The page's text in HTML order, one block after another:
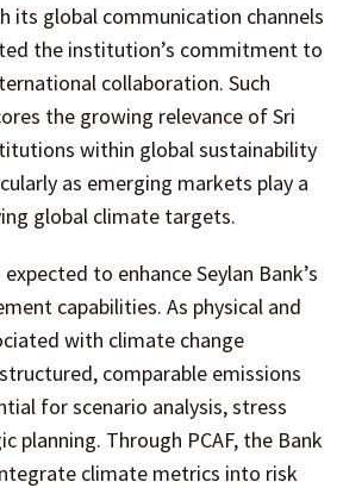
its global communication channels
the institution’s commitment to
collaboration. Such
the growing relevance of Sri
within global sustainability
as emerging markets play a
global climate targets.
to enhance Seylan Bank’s
capabilities. As physical and
with climate change
comparable emissions
for scenario analysis, stress
planning. Through PCAF, the Bank
climate metrics into risk